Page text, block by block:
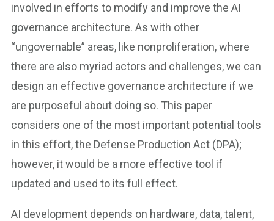
involved in efforts to modify and improve the AI
governance architecture. As with other
“ungovernable” areas, like nonproliferation, where
there are also myriad actors and challenges, we can
design an effective governance architecture if we
are purposeful about doing so. This paper
considers one of the most important potential tools
in this effort, the Defense Production Act (DPA);
however, it would be a more effective tool if
updated and used to its full effect.
AI development depends on hardware, data, talent,